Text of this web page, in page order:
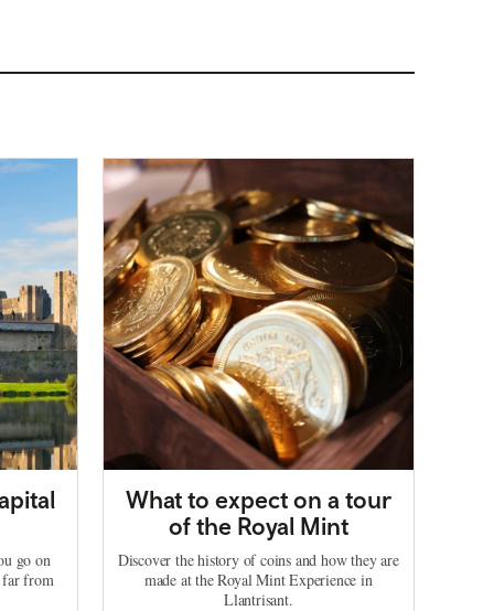
go on
far from
What to expect on a tour
of the Royal Mint
Discover the history of coins and how they are
made at the Royal Mint Experience in
Llantrisant.